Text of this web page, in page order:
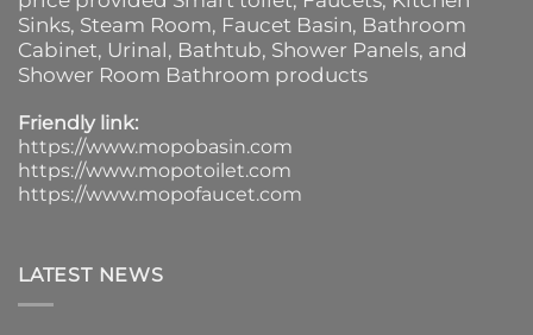
Sinks, Steam Room, Faucet Basin, Bathroom
Cabinet, Urinal, Bathtub, Shower Panels, and
Shower Room Bathroom products
Friendly link:
https://www.mopobasin.com
https://www.mopotoilet.com
https://www.mopofaucet.com
LATEST NEWS